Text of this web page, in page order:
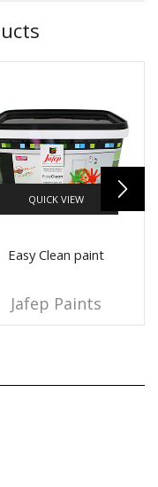
QUICK VIEW
Easy Clean paint
Jafep Paints